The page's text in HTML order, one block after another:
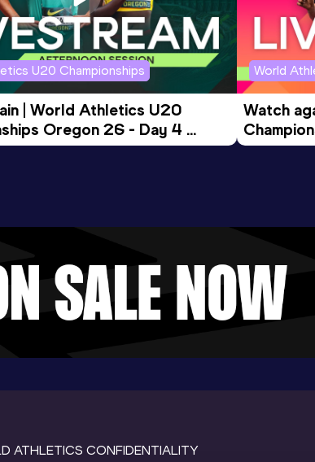
U20 Championships
| World Athletics U20
Oregon 26 - Day 4
World
Watch
Morning
ATHLETICS CONFIDENTIALITY